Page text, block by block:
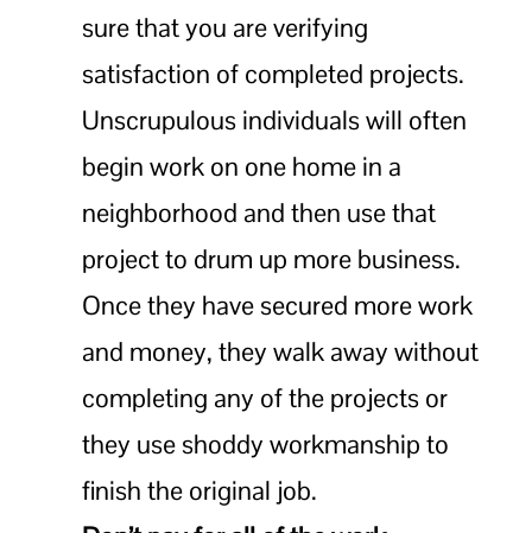
sure that you are verifying
satisfaction of completed projects.
Unscrupulous individuals will often
begin work on one home in a
neighborhood and then use that
project to drum up more business.
Once they have secured more work
and money, they walk away without
completing any of the projects or
they use shoddy workmanship to
finish the original job.